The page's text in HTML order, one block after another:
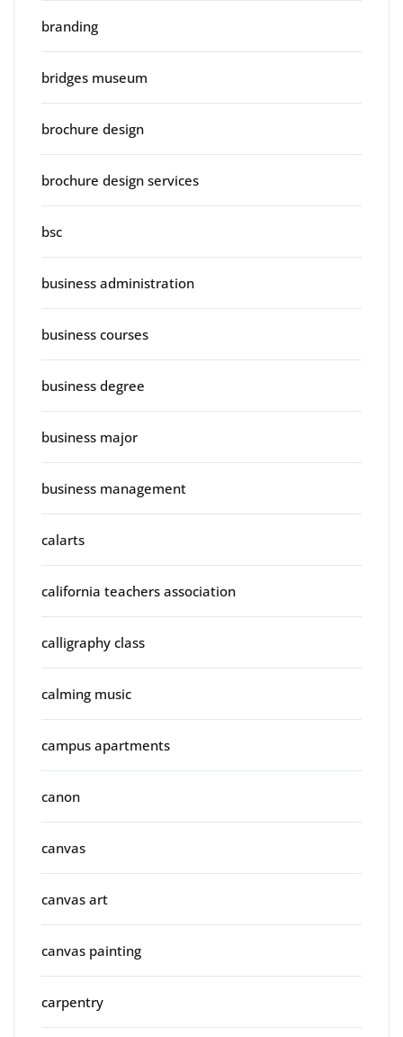
branding
bridges museum
brochure design
brochure design services
bsc
business administration
business courses
business degree
business major
business management
calarts
california teachers association
calligraphy class
calming music
campus apartments
canon
canvas
canvas art
canvas painting
carpentry